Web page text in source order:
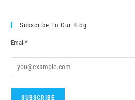
Subscribe To Our Blog
Email*